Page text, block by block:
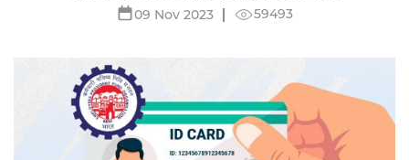
09 Nov 2023
59493